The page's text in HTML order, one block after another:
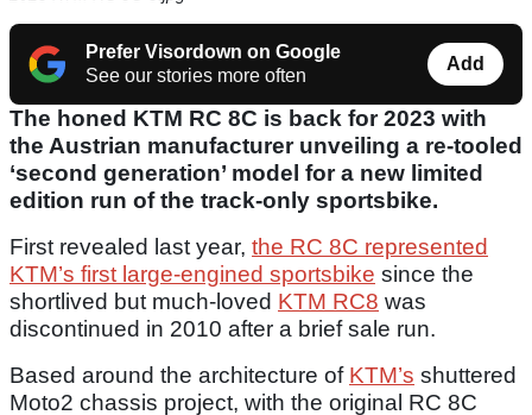
Prefer Visordown on Google
See our stories more often
Add
The honed KTM RC 8C is back for 2023 with
the Austrian manufacturer unveiling a re-tooled
‘second generation’ model for a new limited
edition run of the track-only sportsbike.
First revealed last year, the RC 8C represented
KTM’s first large-engined sportsbike since the
shortlived but much-loved KTM RC8 was
discontinued in 2010 after a brief sale run.
Based around the architecture of KTM’s shuttered
Moto2 chassis project, with the original RC 8C